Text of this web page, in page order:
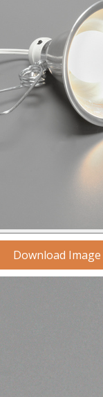
Download Image